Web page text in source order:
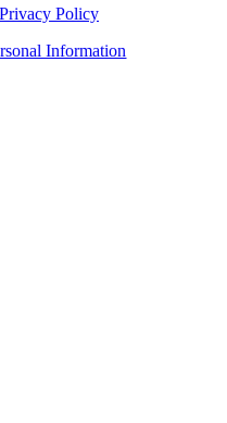
Privacy Policy
Information